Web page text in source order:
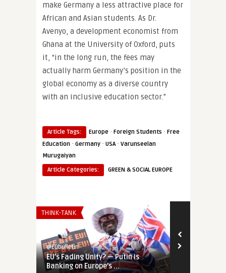
make Germany a less attractive place for
African and Asian students. As Dr.
Avenyo, a development economist from
Ghana at the University of Oxford, puts
it, “in the long run, the fees may
actually harm Germany’s position in the
global economy as a diverse country
with an inclusive education sector.”
Article Tags: Europe · Foreign Students · Free
Education · Germany · USA· Varunseelan
Murugaiyan
Article Categories:
GREEN & SOCIAL EUROPE
THINK-TANK
@Eubulletin
EU’s Fading Unity? — Putin is
Banking on Europe’s ...